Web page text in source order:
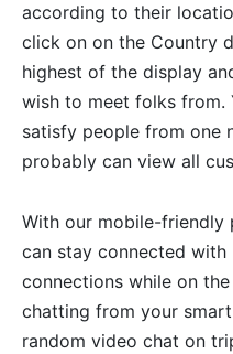
according to their
click on on the Country
highest of the display
wish to meet folks from.
satisfy people from one
probably can view all
With our mobile-friendly
can stay connected with
connections while on
chatting from your
random video chat on